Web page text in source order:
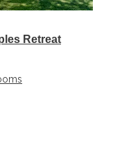
Retreat